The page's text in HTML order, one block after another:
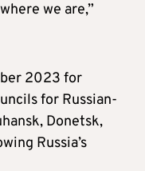
we are,”
2023 for
for Russian-
Donetsk,
Russia’s